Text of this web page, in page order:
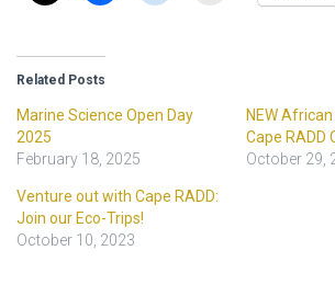
Related Posts
Marine Science Open Day
2025
February 18, 2025
NEW
Cape RADD
October 29,
Venture out with Cape RADD:
Join our Eco-Trips!
October 10, 2023